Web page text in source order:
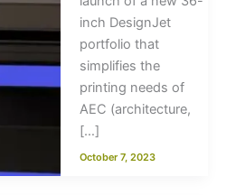
inch DesignJet
portfolio that
simplifies the
printing needs of
AEC (architecture,
[…]
October 7, 2023